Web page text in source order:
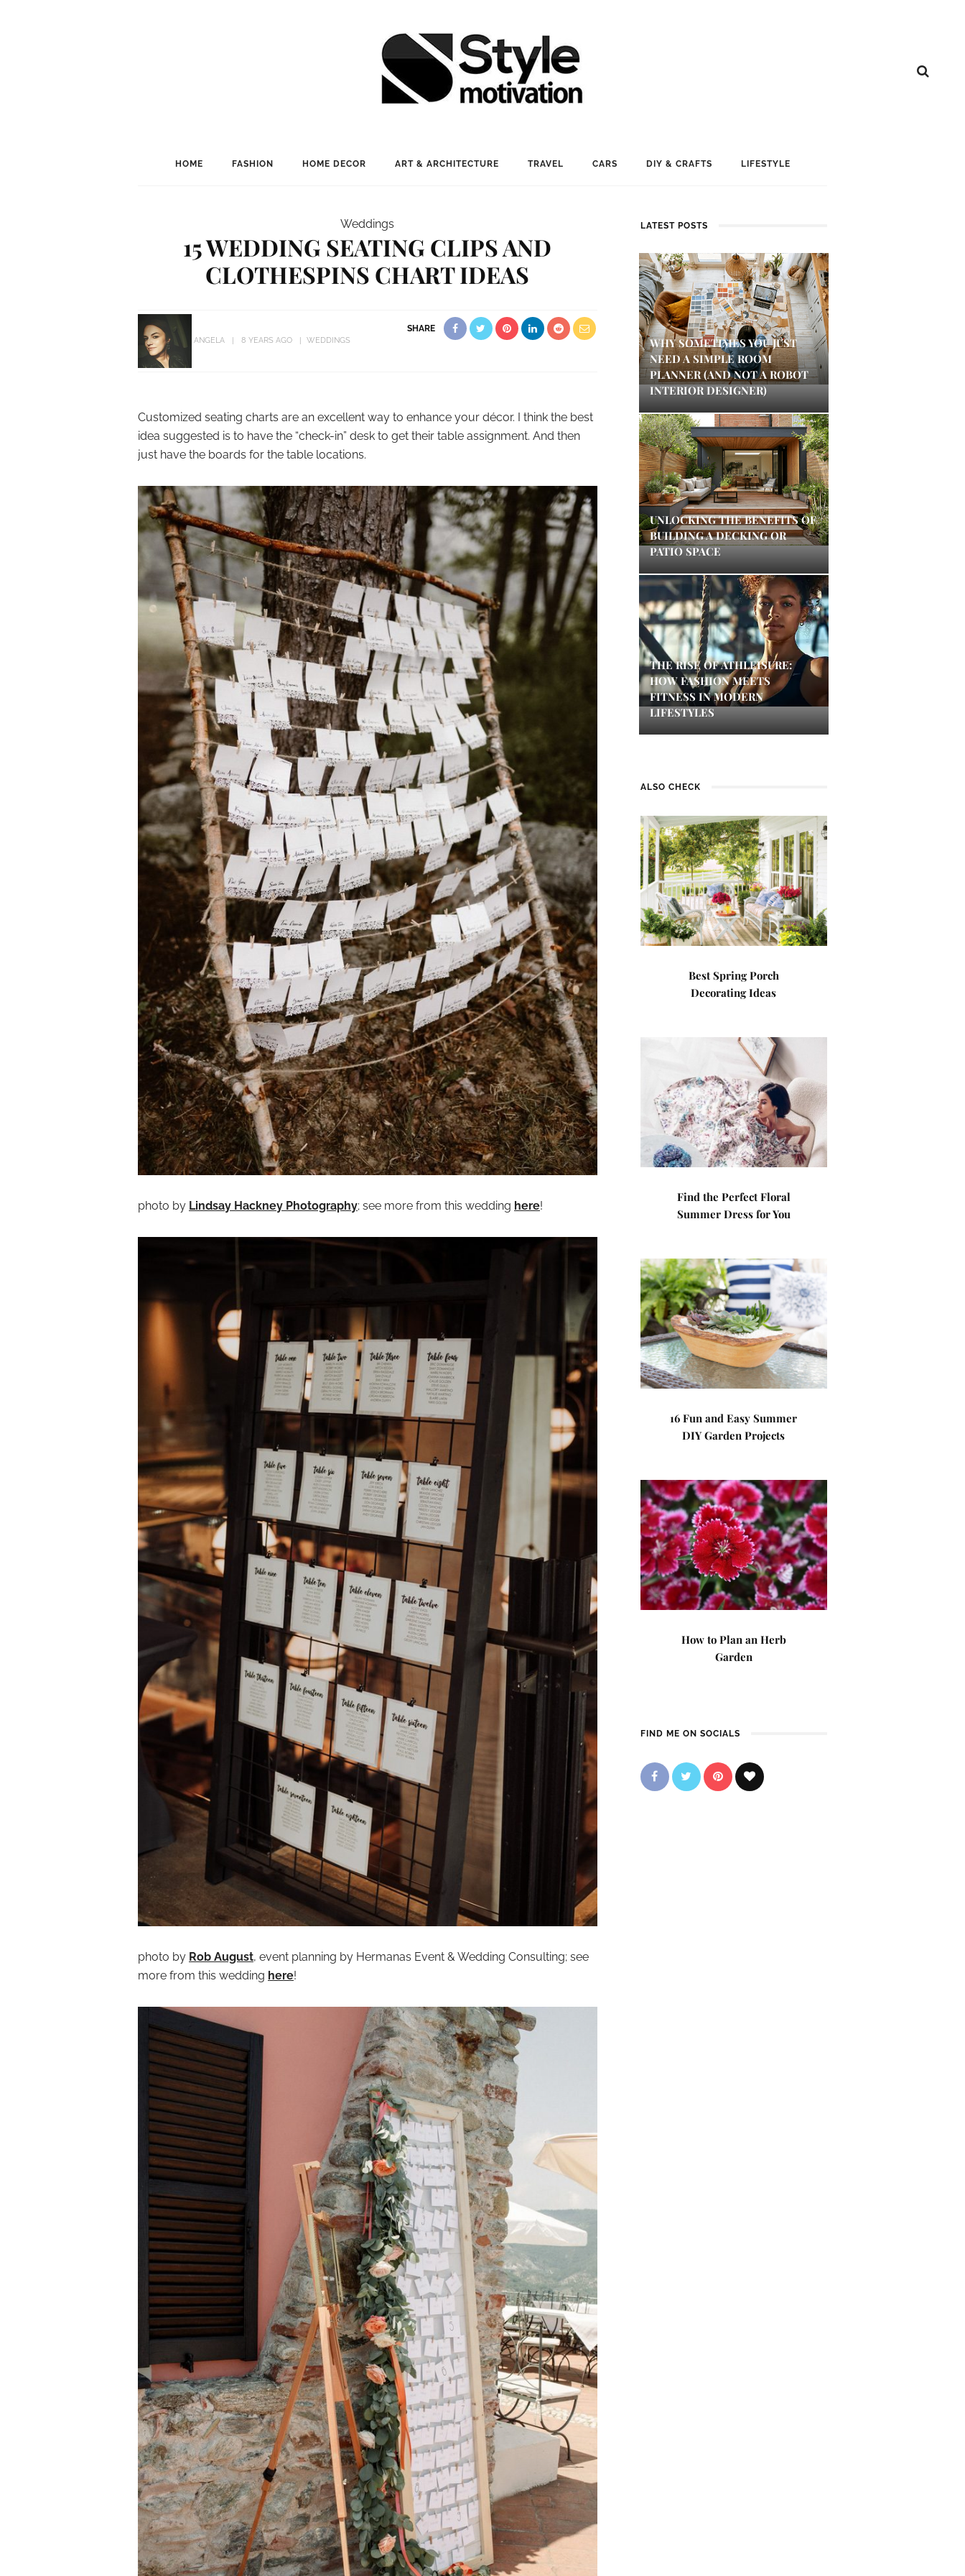
HOME FASHION HOME DECOR ART & ARCHITECTURE TRAVEL CARS DIY & CRAFTS LIFESTYLE
Weddings
15 WEDDING SEATING CLIPS AND
CLOTHESPINS CHART IDEAS
ANGELA 8 YEARS AGO WEDDINGS
SHARE
Customized seating charts are an excellent way to enhance your décor. I think the best
idea suggested is to have the “check-in” desk to get their table assignment. And then
just have the boards for the table locations.
photo by Lindsay Hackney Photography; see more from this wedding here!
photo by Rob August, event planning by Hermanas Event & Wedding Consulting; see
more from this wedding here!
LATEST POSTS
WHY SOMETIMES YOU JUST
NEED A SIMPLE ROOM
PLANNER (AND NOT A ROBOT
INTERIOR DESIGNER)
UNLOCKING THE BENEFITS OF
BUILDING A DECKING OR
PATIO SPACE
THE RISE OF ATHLEISURE:
HOW FASHION MEETS
FITNESS IN MODERN
LIFESTYLES
ALSO CHECK
Best Spring Porch
Decorating Ideas
Find the Perfect Floral
Summer Dress for You
16 Fun and Easy Summer
DIY Garden Projects
How to Plan an Herb
Garden
FIND ME ON SOCIALS